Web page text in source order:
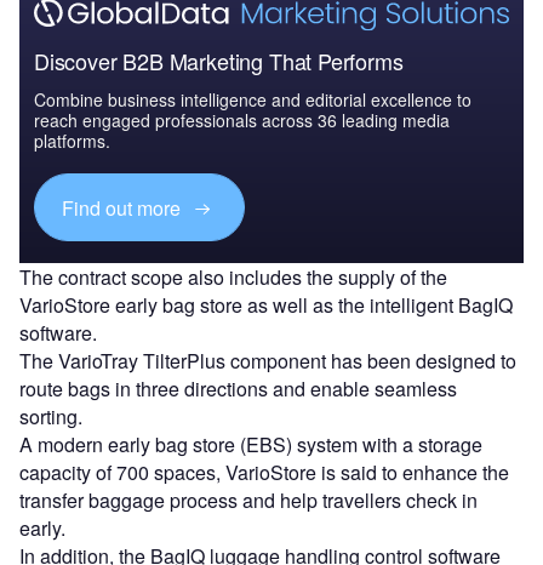
Discover B2B Marketing That Performs
Combine business intelligence and editorial excellence to
reach engaged professionals across 36 leading media
platforms.
Find out more
The contract scope also includes the supply of the
VarioStore early bag store as well as the intelligent BagIQ
software.
The VarioTray TilterPlus component has been designed to
route bags in three directions and enable seamless
sorting.
A modern early bag store (EBS) system with a storage
capacity of 700 spaces, VarioStore is said to enhance the
transfer baggage process and help travellers check in
early.
In addition, the BagIQ luggage handling control software